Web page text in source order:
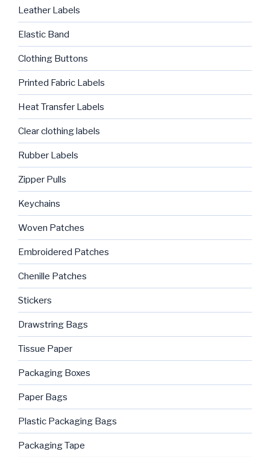
Leather Labels
Elastic Band
Clothing Buttons
Printed Fabric Labels
Heat Transfer Labels
Clear clothing labels
Rubber Labels
Zipper Pulls
Keychains
Woven Patches
Embroidered Patches
Chenille Patches
Stickers
Drawstring Bags
Tissue Paper
Packaging Boxes
Paper Bags
Plastic Packaging Bags
Packaging Tape